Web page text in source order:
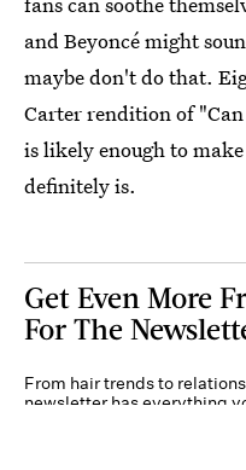
and Beyoncé might
maybe don't do that.
Carter rendition of
is likely enough to
definitely is.
Get Even More
For The
From hair trends to
newsletter has everything